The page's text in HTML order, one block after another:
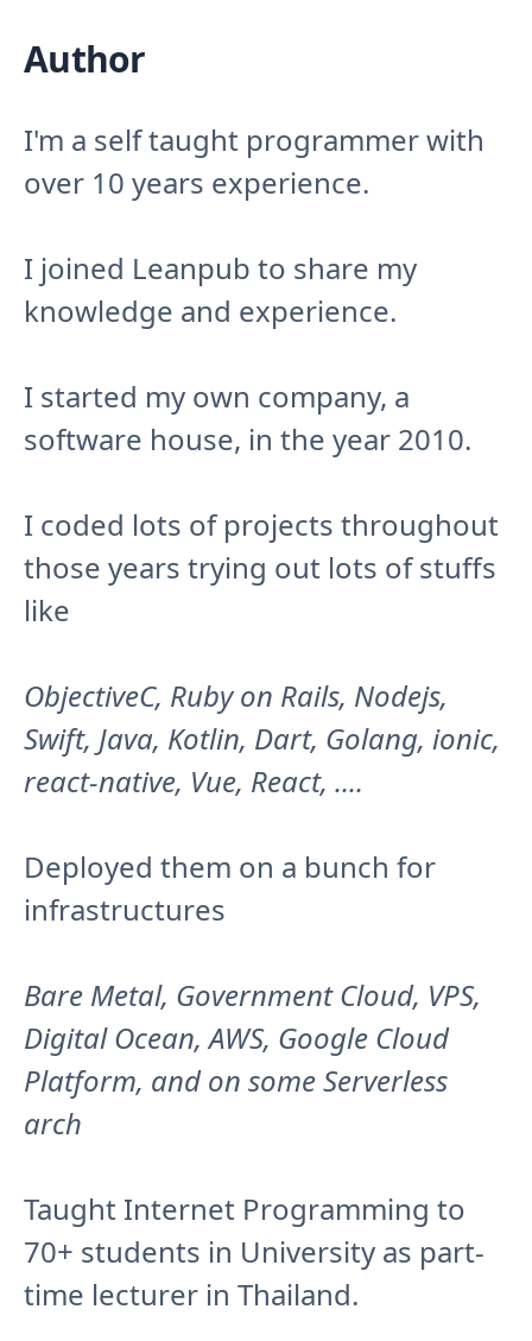
Author
I'm a self taught programmer with
over 10 years experience.
I joined Leanpub to share my
knowledge and experience.
I started my own company, a
software house, in the year 2010.
I coded lots of projects throughout
those years trying out lots of stuffs
like
ObjectiveC, Ruby on Rails, Nodejs,
Swift, Java, Kotlin, Dart, Golang, ionic,
react-native, Vue, React, ....
Deployed them on a bunch for
infrastructures
Bare Metal, Government Cloud, VPS,
Digital Ocean, AWS, Google Cloud
Platform, and on some Serverless
arch
Taught Internet Programming to
70+ students in University as part-
time lecturer in Thailand.